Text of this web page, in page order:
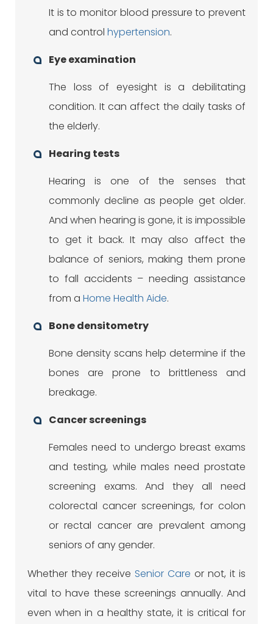
It is to monitor blood pressure to prevent
and control hypertension.
Eye examination
The loss of eyesight is a debilitating
condition. It can affect the daily tasks of
the elderly.
Hearing tests
Hearing is one of the senses that
commonly decline as people get older.
And when hearing is gone, it is impossible
to get it back. It may also affect the
balance of seniors, making them prone
to fall accidents – needing assistance
from a Home Health Aide.
Bone densitometry
Bone density scans help determine if the
bones are prone to brittleness and
breakage.
Cancer screenings
Females need to undergo breast exams
and testing, while males need prostate
screening exams. And they all need
colorectal cancer screenings, for colon
or rectal cancer are prevalent among
seniors of any gender.
Whether they receive Senior Care or not, it is
vital to have these screenings annually. And
even when in a healthy state, it is critical for